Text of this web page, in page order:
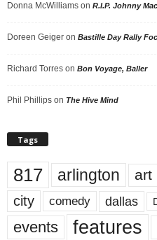
Donna McWilliams on R.I.P. Johnny
Doreen Geiger on Bastille Day Rally
Richard Torres on Bon Voyage, Baller
Phil Phillips on The Hive Mind
Tags
817 arlington art
city comedy dallas
events features